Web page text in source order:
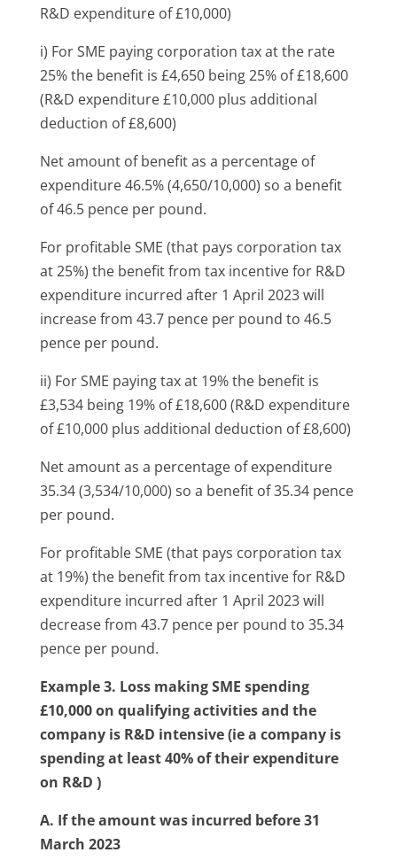
R&D expenditure of £10,000)
i) For SME paying corporation tax at the rate
25% the benefit is £4,650 being 25% of £18,600
(R&D expenditure £10,000 plus additional
deduction of £8,600)
Net amount of benefit as a percentage of
expenditure 46.5% (4,650/10,000) so a benefit
of 46.5 pence per pound.
For profitable SME (that pays corporation tax
at 25%) the benefit from tax incentive for R&D
expenditure incurred after 1 April 2023 will
increase from 43.7 pence per pound to 46.5
pence per pound.
ii) For SME paying tax at 19% the benefit is
£3,534 being 19% of £18,600 (R&D expenditure
of £10,000 plus additional deduction of £8,600)
Net amount as a percentage of expenditure
35.34 (3,534/10,000) so a benefit of 35.34 pence
per pound.
For profitable SME (that pays corporation tax
at 19%) the benefit from tax incentive for R&D
expenditure incurred after 1 April 2023 will
decrease from 43.7 pence per pound to 35.34
pence per pound.
Example 3. Loss making SME spending
£10,000 on qualifying activities and the
company is R&D intensive (ie a company is
spending at least 40% of their expenditure
on R&D )
A. If the amount was incurred before 31
March 2023